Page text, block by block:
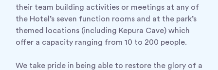
their team building activities or meetings at any of
the Hotel’s seven function rooms and at the park’s
themed locations (including Kepura Cave) which
offer a capacity ranging from 10 to 200 people.
We take pride in being able to restore the glory of a